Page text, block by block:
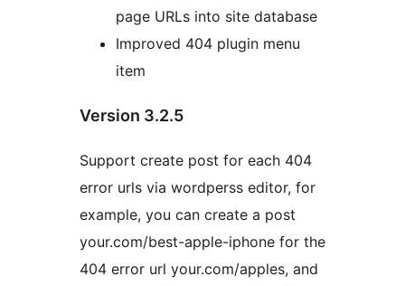
page URLs into site database
Improved 404 plugin menu
item
Version 3.2.5
Support create post for each 404
error urls via wordperss editor, for
example, you can create a post
your.com/best-apple-iphone for the
404 error url your.com/apples, and